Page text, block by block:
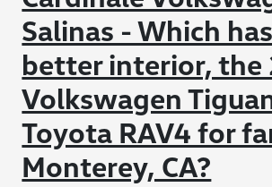
Salinas - Which
better interior, the
Volkswagen
Toyota RAV4 for
Monterey, CA?